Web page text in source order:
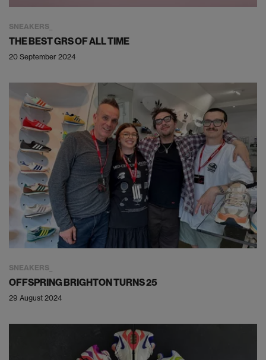
SNEAKERS
THE BEST GRS OF ALL TIME
20 September 2024
SNEAKERS
OFFSPRING BRIGHTON TURNS 25
29 August 2024